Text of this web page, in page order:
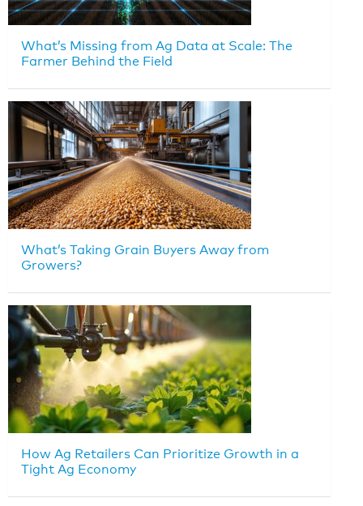
What’s Missing from Ag Data at Scale: The
Farmer Behind the Field
What’s Taking Grain Buyers Away from
Growers?
How Ag Retailers Can Prioritize Growth in a
Tight Ag Economy